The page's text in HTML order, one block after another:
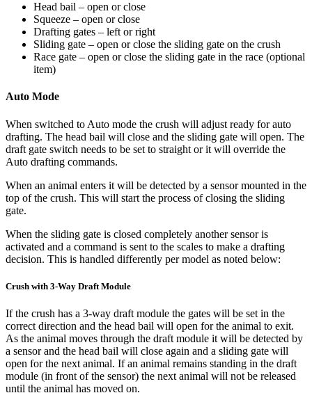
Head bail – open or close
Squeeze – open or close
Drafting gates – left or right
Sliding gate – open or close the sliding gate on the crush
Race gate – open or close the sliding gate in the race (optional
item)
Auto Mode
When switched to Auto mode the crush will adjust ready for auto
drafting. The head bail will close and the sliding gate will open. The
draft gate switch needs to be set to straight or it will override the
Auto drafting commands.
When an animal enters it will be detected by a sensor mounted in the
top of the crush. This will start the process of closing the sliding
gate.
When the sliding gate is closed completely another sensor is
activated and a command is sent to the scales to make a drafting
decision. This is handled differently per model as noted below:
Crush with 3-Way Draft Module
If the crush has a 3-way draft module the gates will be set in the
correct direction and the head bail will open for the animal to exit.
As the animal moves through the draft module it will be detected by
a sensor and the head bail will close again and a sliding gate will
open for the next animal. If an animal remains standing in the draft
module (in front of the sensor) the next animal will not be released
until the animal has moved on.